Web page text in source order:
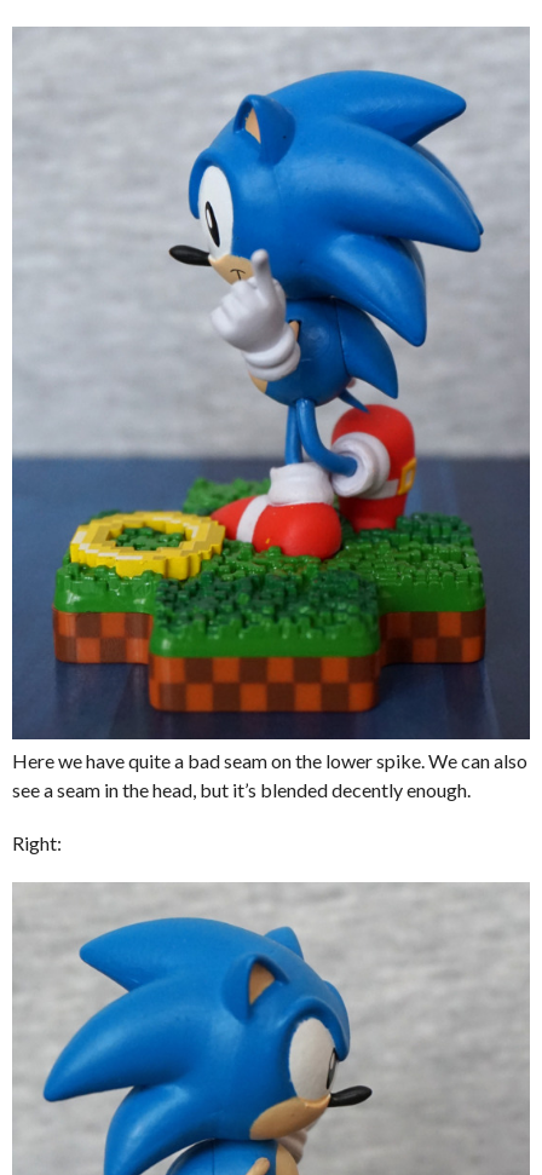
Here we have quite a bad seam on the lower spike. We can also
see a seam in the head, but it’s blended decently enough.
Right: